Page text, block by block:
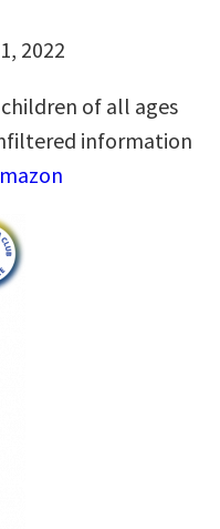
2022
of all ages
information